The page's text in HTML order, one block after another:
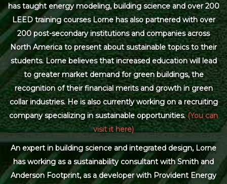
has taught energy modeling, building science and over 200
LEED training courses Lorne has also partnered with over
200 post-secondary institutions and companies across
North America to present about sustainable topics to their
students. Lorne believes that increased education will lead
to greater market demand for green buildings, the
recognition of their financial merits and growth in green
collar industries. He is also currently working on a recruiting
company specializing in sustainable opportunities.(You can
visit it here)
An expert in building science and integrated design, Lorne
has working as a sustainability consultant with Smith and
Anderson Footprint, as a developer with Provident Energy